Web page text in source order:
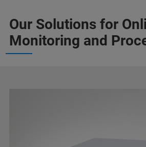
Our Solutions for
Monitoring and